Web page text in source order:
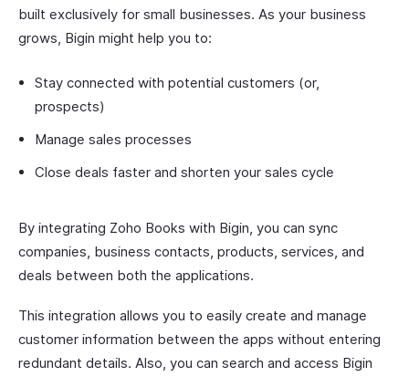
built exclusively for small businesses. As your business
grows, Bigin might help you to:
Stay connected with potential customers (or,
prospects)
Manage sales processes
Close deals faster and shorten your sales cycle
By integrating Zoho Books with Bigin, you can sync
companies, business contacts, products, services, and
deals between both the applications.
This integration allows you to easily create and manage
customer information between the apps without entering
redundant details. Also, you can search and access Bigin